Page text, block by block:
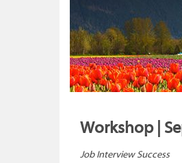
Workshop |
Job Interview Success